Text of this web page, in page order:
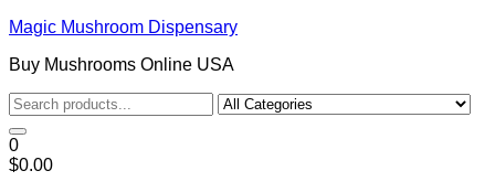
Magic Mushroom Dispensary
Buy Mushrooms Online USA
0
$0.00